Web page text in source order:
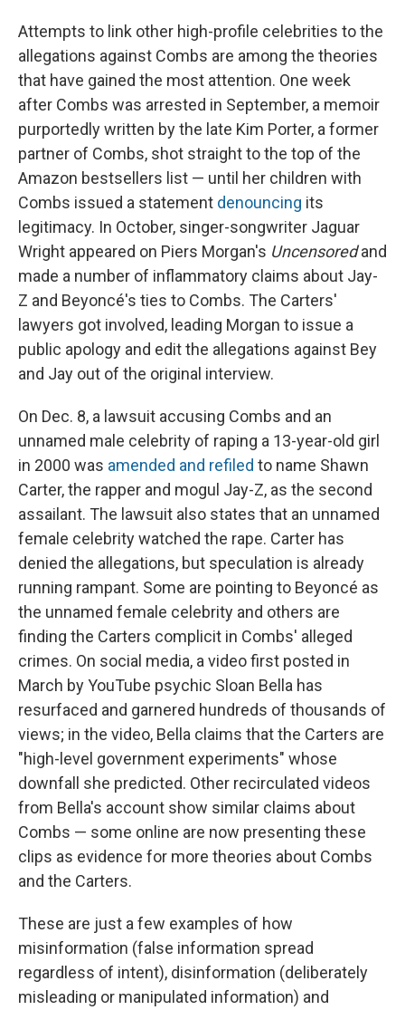
Attempts to link other high-profile celebrities to the
allegations against Combs are among the theories
that have gained the most attention. One week
after Combs was arrested in September, a memoir
purportedly written by the late Kim Porter, a former
partner of Combs, shot straight to the top of the
Amazon bestsellers list — until her children with
Combs issued a statement denouncing its
legitimacy. In October, singer-songwriter Jaguar
Wright appeared on Piers Morgan's Uncensoredand
made a number of inflammatory claims about Jay-
Z and Beyoncé's ties to Combs. The Carters'
lawyers got involved, leading Morgan to issue a
public apology and edit the allegations against Bey
and Jay out of the original interview.
On Dec. 8, a lawsuit accusing Combs and an
unnamed male celebrity of raping a 13-year-old girl
in 2000 was amended and refiled to name Shawn
Carter, the rapper and mogul Jay-Z, as the second
assailant. The lawsuit also states that an unnamed
female celebrity watched the rape. Carter has
denied the allegations, but speculation is already
running rampant. Some are pointing to Beyoncé as
the unnamed female celebrity and others are
finding the Carters complicit in Combs' alleged
crimes. On social media, a video first posted in
March by YouTube psychic Sloan Bella has
resurfaced and garnered hundreds of thousands of
views; in the video, Bella claims that the Carters are
"high-level government experiments" whose
downfall she predicted. Other recirculated videos
from Bella's account show similar claims about
Combs — some online are now presenting these
clips as evidence for more theories about Combs
and the Carters.
These are just a few examples of how
misinformation (false information spread
regardless of intent), disinformation (deliberately
misleading or manipulated information) and